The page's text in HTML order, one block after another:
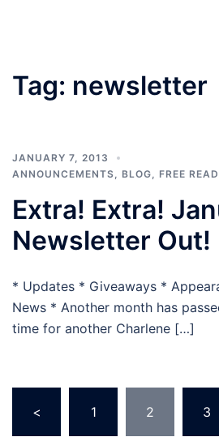
Tag: newsletter
JANUARY 7, 2013
ANNOUNCEMENTS
BLOG FREE
Extra! Extra!
Newsletter Out!
* Updates * Giveaways *
News * Another month has
time for another Charlene […]
pagination
< 1 2 3